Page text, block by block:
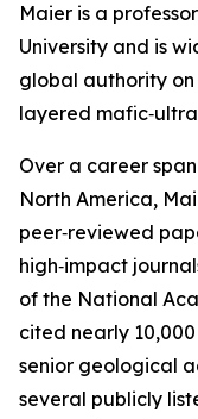
Maier is a
University and is
global authority
layered
Over a career
North America,
peer‑reviewed
high‑impact
of the National
cited nearly
senior geological
several publicly